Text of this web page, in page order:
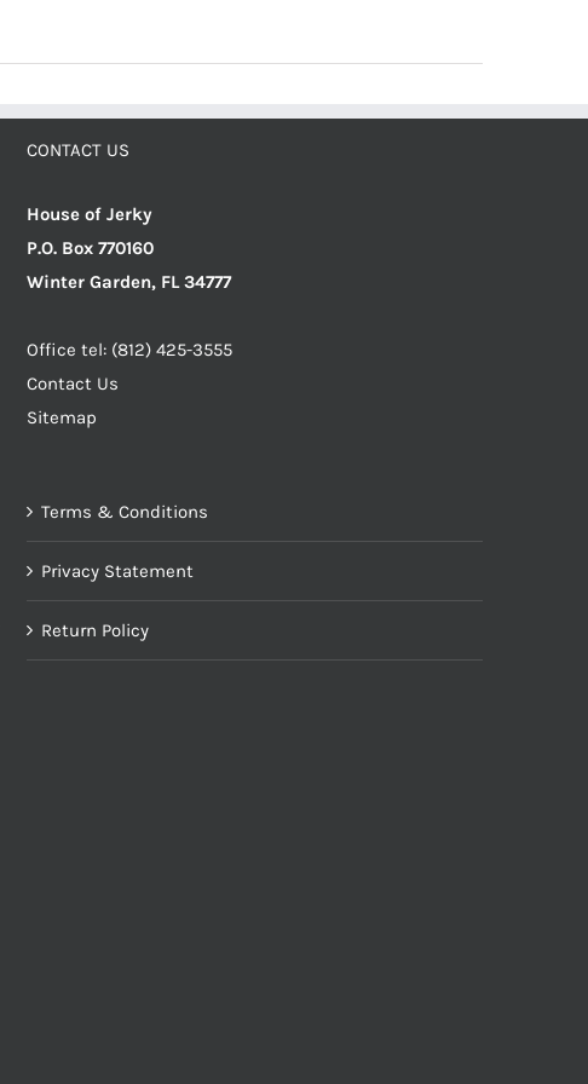
CONTACT US
House of Jerky
P.O. Box 770160
Winter Garden, FL 34777
Office tel: (812) 425-3555
Contact Us
Sitemap
Terms & Conditions
Privacy Statement
Return Policy